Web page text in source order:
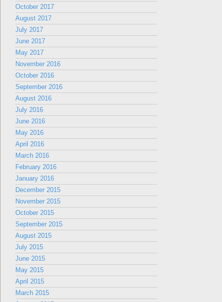
October 2017
August 2017
July 2017
June 2017
May 2017
November 2016
October 2016
September 2016
August 2016
July 2016
June 2016
May 2016
April 2016
March 2016
February 2016
January 2016
December 2015
November 2015
October 2015
September 2015
August 2015
July 2015
June 2015
May 2015
April 2015
March 2015